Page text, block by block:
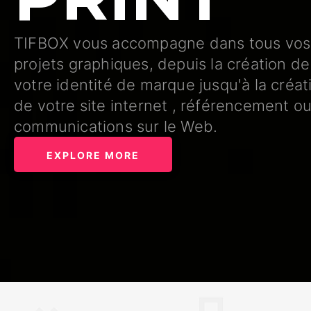
TIFBOX vous accompagne dans tous vos
projets graphiques, depuis la création de
votre identité de marque jusqu'à la
de votre site internet , référencement ou
communications sur le Web.
EXPLORE MORE